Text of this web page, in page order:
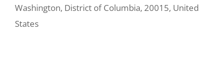
Washington, District of Columbia, 20015, United
States